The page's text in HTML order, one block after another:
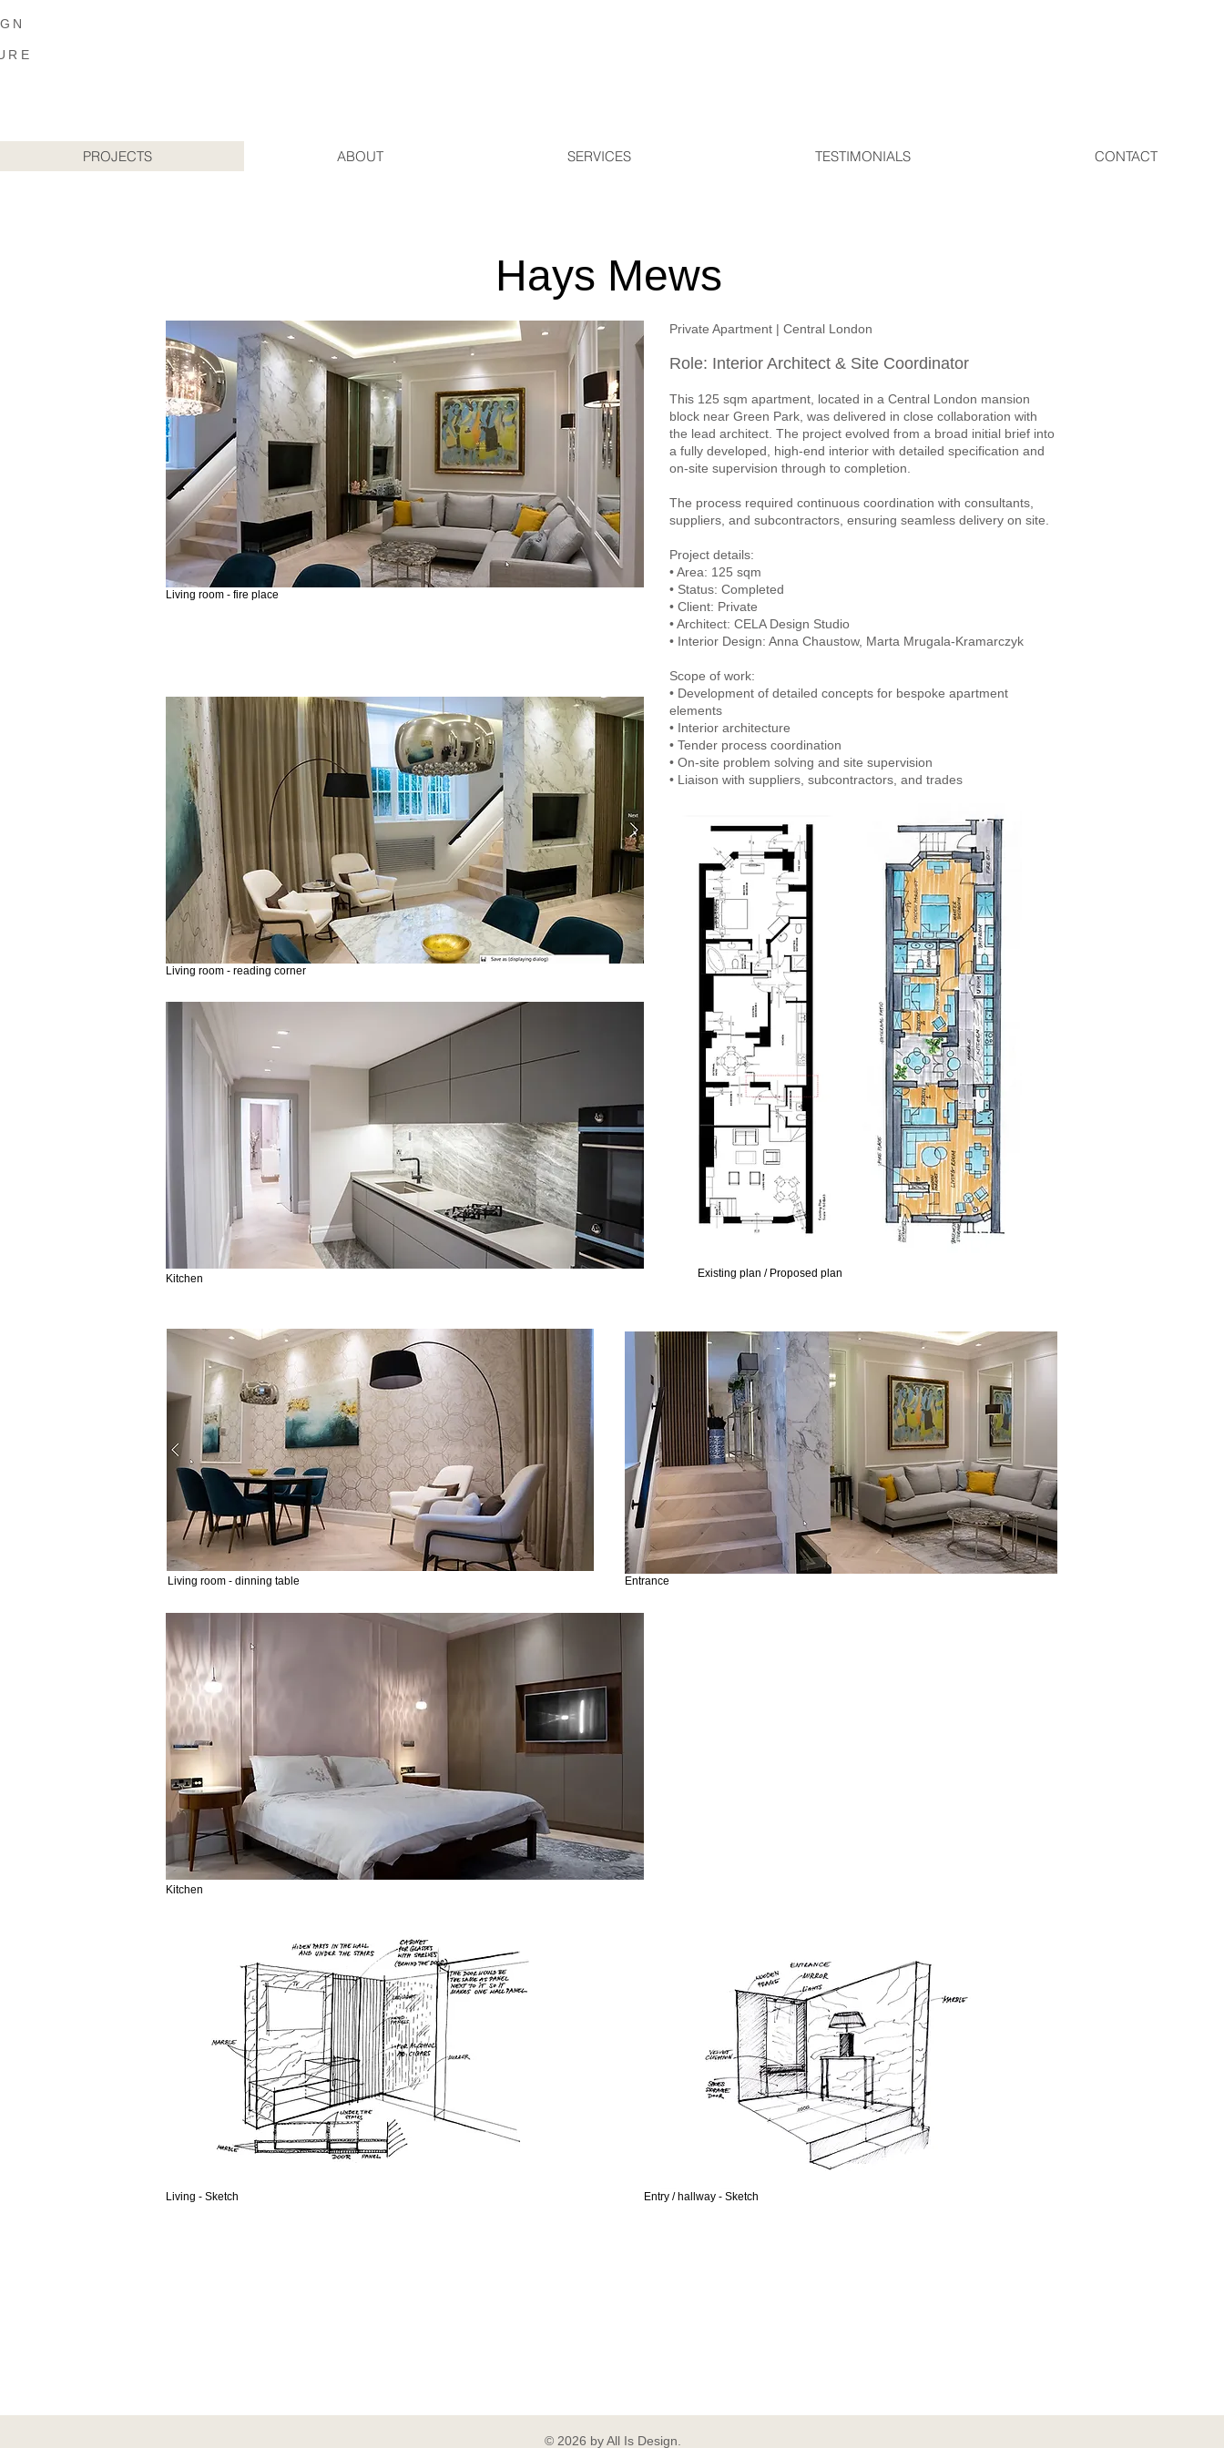
PROJECTS ABOUT SERVICES TESTIMONIALS CONTACT
Hays Mews
Living room - fire place
Living room - reading corner
Kitchen
Private Apartment | Central London
Role: Interior Architect & Site Coordinator
This 125 sqm apartment, located in a Central London mansion
block near Green Park, was delivered in close collaboration with
the lead architect. The project evolved from a broad initial brief into
a fully developed, high-end interior with detailed specification and
on-site supervision through to completion.
The process required continuous coordination with consultants,
suppliers, and subcontractors, ensuring seamless delivery on site.
Project details:
• Area: 125 sqm
• Status: Completed
• Client: Private
• Architect: CELA Design Studio
• Interior Design: Anna Chaustow, Marta Mrugala-Kramarczyk
Scope of work:
• Development of detailed concepts for bespoke apartment
elements
• Interior architecture
• Tender process coordination
• On-site problem solving and site supervision
• Liaison with suppliers, subcontractors, and trades
Existing plan / Proposed plan
Living room - dinning table Entrance
Kitchen
Living - Sketch Entry / hallway - Sketch
© 2026 by All Is Design.